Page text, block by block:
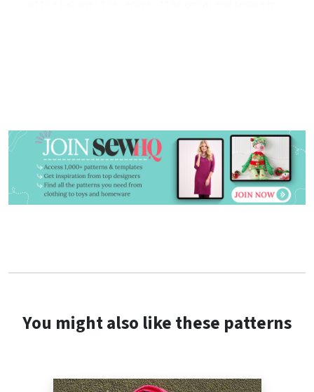
You might also like these patterns